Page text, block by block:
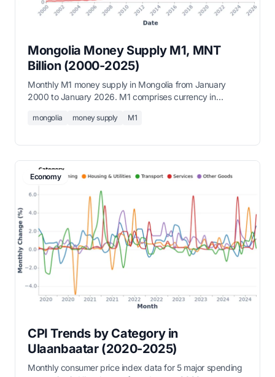
Mongolia Money Supply M1, MNT
Billion (2000-2025)
Monthly M1 money supply in Mongolia from January
2000 to January 2026. M1 comprises currency in
billion MNT in 2000 to over 11 trillion MNT by 2026.
mongolia money supply M1
Economy
CPI Trends by Category in
Ulaanbaatar (2020-2025)
Monthly consumer price index data for 5 major spending